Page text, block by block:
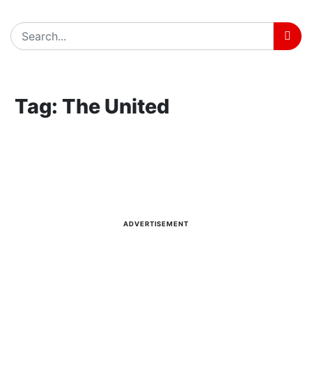
Tag: The United
ADVERTISEMENT